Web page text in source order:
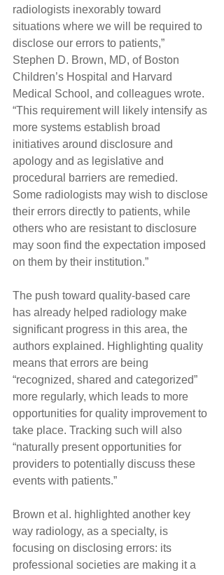
radiologists inexorably toward
situations where we will be required to
disclose our errors to patients,”
Stephen D. Brown, MD, of Boston
Children’s Hospital and Harvard
Medical School, and colleagues wrote.
“This requirement will likely intensify as
more systems establish broad
initiatives around disclosure and
apology and as legislative and
procedural barriers are remedied.
Some radiologists may wish to disclose
their errors directly to patients, while
others who are resistant to disclosure
may soon find the expectation imposed
on them by their institution.”
The push toward quality-based care
has already helped radiology make
significant progress in this area, the
authors explained. Highlighting quality
means that errors are being
“recognized, shared and categorized”
more regularly, which leads to more
opportunities for quality improvement to
take place. Tracking such will also
“naturally present opportunities for
providers to potentially discuss these
events with patients.”
Brown et al. highlighted another key
way radiology, as a specialty, is
focusing on disclosing errors: its
professional societies are making it a